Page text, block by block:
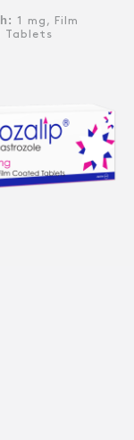
1 mg, Film
Tablets